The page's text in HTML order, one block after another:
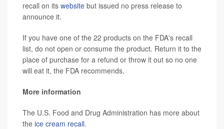
recall on its website but issued no press release to
announce it.
If you have one of the 22 products on the FDA's recall
list, do not open or consume the product. Return it to the
place of purchase for a refund or throw it out so no one
will eat it, the FDA recommends.
More information
The U.S. Food and Drug Administration has more about
the ice cream recall.